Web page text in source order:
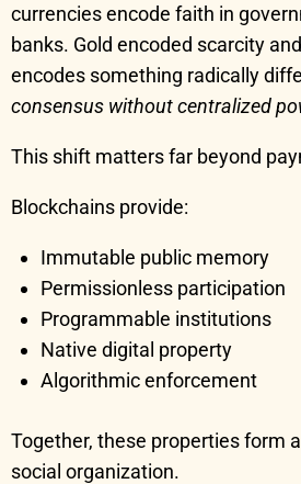
currencies encode faith in
banks. Gold encoded scarcity
encodes something radically
consensus without centralized
This shift matters far beyond
Blockchains provide:
Immutable public memory
Permissionless participation
Programmable institutions
Native digital property
Algorithmic enforcement
Together, these properties form
social organization.